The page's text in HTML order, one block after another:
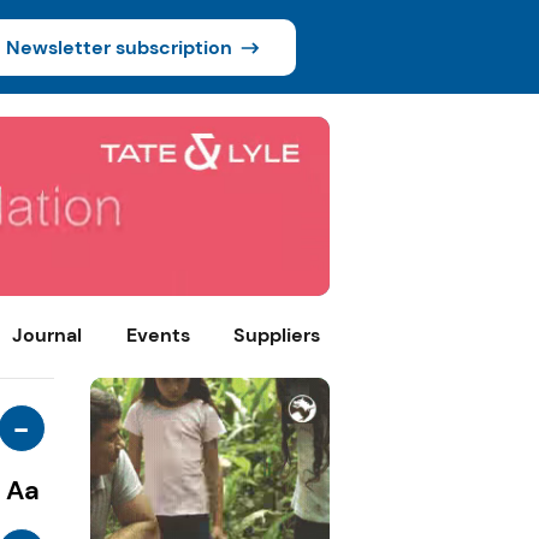
Newsletter subscription
Journal Events Suppliers
-
Aa